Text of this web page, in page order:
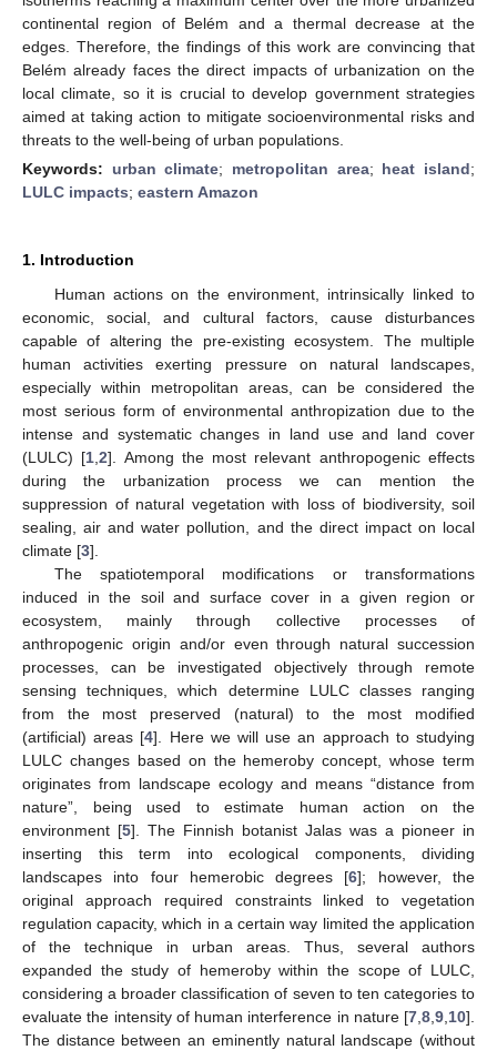
continental region of Belém and a thermal decrease at the
edges. Therefore, the findings of this work are convincing that
Belém already faces the direct impacts of urbanization on the
local climate, so it is crucial to develop government strategies
aimed at taking action to mitigate socioenvironmental risks and
threats to the well-being of urban populations.
Keywords: urban climate; metropolitan area; heat island;
LULC impacts; eastern Amazon
1. Introduction
Human actions on the environment, intrinsically linked to
economic, social, and cultural factors, cause disturbances
capable of altering the pre-existing ecosystem. The multiple
human activities exerting pressure on natural landscapes,
especially within metropolitan areas, can be considered the
most serious form of environmental anthropization due to the
intense and systematic changes in land use and land cover
(LULC) [1 ,2]. Among the most relevant anthropogenic effects
during the urbanization process we can mention the
suppression of natural vegetation with loss of biodiversity, soil
sealing, air and water pollution, and the direct impact on local
climate [3].
The spatiotemporal modifications or transformations
induced in the soil and surface cover in a given region or
ecosystem, mainly through collective processes of
anthropogenic origin and/or even through natural succession
processes, can be investigated objectively through remote
sensing techniques, which determine LULC classes ranging
from the most preserved (natural) to the most modified
(artificial) areas [4]. Here we will use an approach to studying
LULC changes based on the hemeroby concept, whose term
originates from landscape ecology and means “distance from
nature”, being used to estimate human action on the
environment [5]. The Finnish botanist Jalas was a pioneer in
inserting this term into ecological components, dividing
landscapes into four hemerobic degrees [6]; however, the
original approach required constraints linked to vegetation
regulation capacity, which in a certain way limited the application
of the technique in urban areas. Thus, several authors
expanded the study of hemeroby within the scope of LULC,
considering a broader classification of seven to ten categories to
evaluate the intensity of human interference in nature [7 8 9 10].
The distance between an eminently natural landscape (without